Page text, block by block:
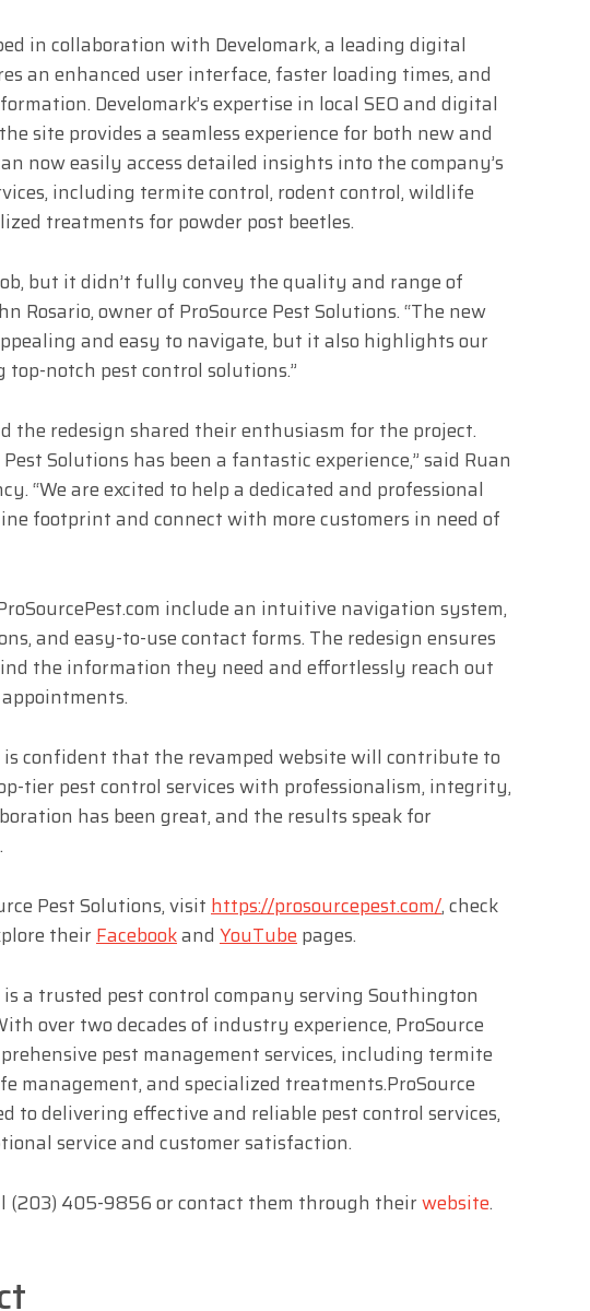
in collaboration with Develomark, a leading digital
an enhanced user interface, faster loading times, and
Develomark’s expertise in local SEO and digital
site provides a seamless experience for both new and
now easily access detailed insights into the company’s
including termite control, rodent control, wildlife
treatments for powder post beetles.
but it didn’t fully convey the quality and range of
Rosario, owner of ProSource Pest Solutions. “The new
and easy to navigate, but it also highlights our
notch pest control solutions.”
the redesign shared their enthusiasm for the project.
Solutions has been a fantastic experience,” said Ruan
“We are excited to help a dedicated and professional
footprint and connect with more customers in need of
include an intuitive navigation system,
and easy-to-use contact forms. The redesign ensures
the information they need and effortlessly reach out
is confident that the revamped website will contribute to
tier pest control services with professionalism, integrity,
has been great, and the results speak for
Pest Solutions, visit https://prosourcepest.com/, check
their Facebookand YouTube pages.
is a trusted pest control company serving Southington
over two decades of industry experience, ProSource
pest management services, including termite
management, and specialized treatments.ProSource
to delivering effective and reliable pest control services,
service and customer satisfaction.
(203) 405-9856 or contact them through theirwebsite.